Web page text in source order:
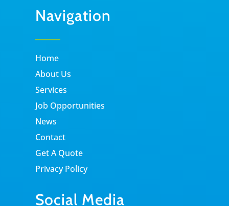
Navigation
Home
About Us
Services
Job Opportunities
News
Contact
Get A Quote
Privacy Policy
Social Media